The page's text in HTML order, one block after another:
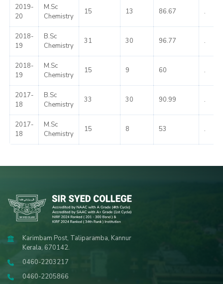
2019-
20
M.Sc
Chemistry
15 13 86.67 .
2018-
19
B.Sc
Chemistry
31 30 96.77 .
2018-
19
M.Sc
Chemistry
15 9 60 .
2017-
18
B.Sc
Chemistry
33 30 90.99 .
2017-
18
M.Sc
Chemistry
15 8 53 .
Karimbam Post, Taliparamba, Kannur
Kerala, 670142.
0460-2203217
0460-2205866